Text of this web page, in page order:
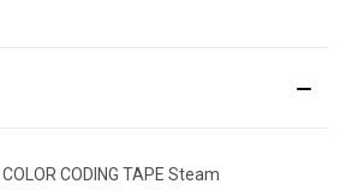
CODING TAPE Steam